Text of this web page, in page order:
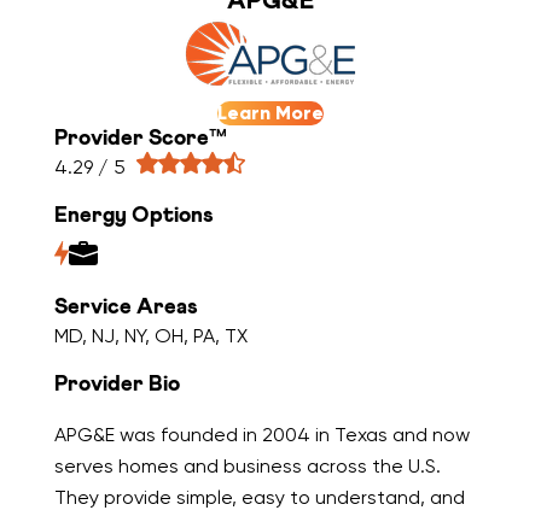
Learn More
Provider Score™
4.29 / 5
Energy Options
Service Areas
MD, NJ, NY, OH, PA, TX
Provider Bio
APG&E was founded in 2004 in Texas and now
serves homes and business across the U.S.
They provide simple, easy to understand, and